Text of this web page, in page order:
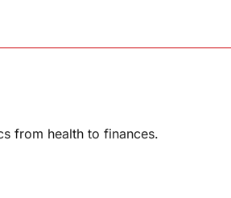
from health to finances.